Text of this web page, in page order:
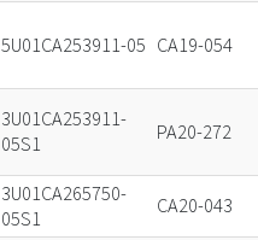
5U01CA253911-05 CA19-054
3U01CA253911-
05S1
PA20-272
3U01CA265750-
05S1
CA20-043